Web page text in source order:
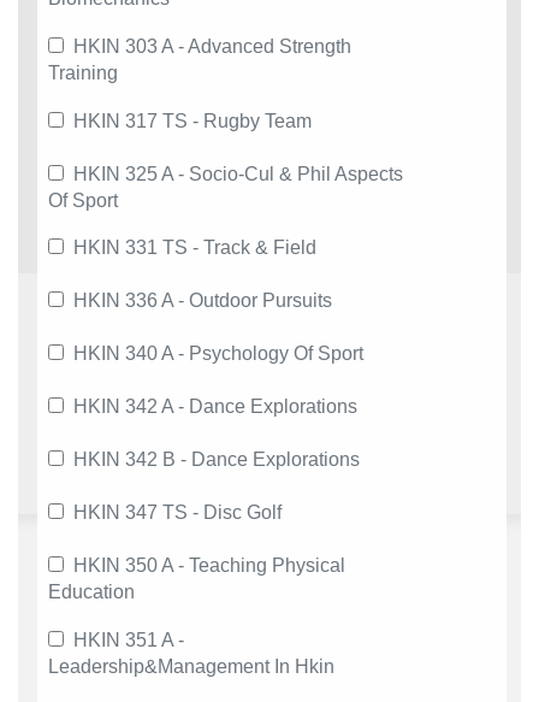
HKIN 303 A - Advanced Strength
Training
HKIN 317 TS - Rugby Team
HKIN 325 A - Socio-Cul & Phil Aspects
Of Sport
HKIN 331 TS - Track & Field
HKIN 336 A - Outdoor Pursuits
HKIN 340 A - Psychology Of Sport
HKIN 342 A - Dance Explorations
HKIN 342 B - Dance Explorations
HKIN 347 TS - Disc Golf
HKIN 350 A - Teaching Physical
Education
HKIN 351 A -
Leadership&Management In Hkin